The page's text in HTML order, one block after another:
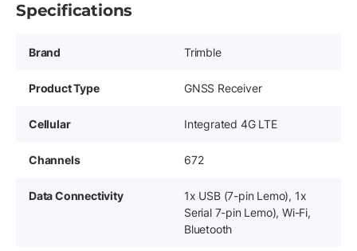
Specifications
Brand Trimble
Product Type GNSS Receiver
Cellular Integrated 4G LTE
Channels 672
Data Connectivity
1x USB (7-pin Lemo), 1x
Serial 7-pin Lemo), Wi-Fi,
Bluetooth